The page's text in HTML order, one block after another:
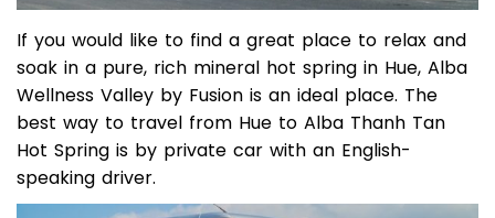
If you would like to find a great place to relax and
soak in a pure, rich mineral hot spring in Hue, Alba
Wellness Valley by Fusion is an ideal place. The
best way to travel from Hue to Alba Thanh Tan
Hot Spring is by private car with an English-
speaking driver.